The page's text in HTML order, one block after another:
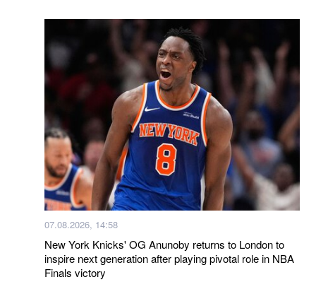
07.08.2026, 14:58
New York Knicks' OG Anunoby returns to London to
inspire next generation after playing pivotal role in NBA
Finals victory